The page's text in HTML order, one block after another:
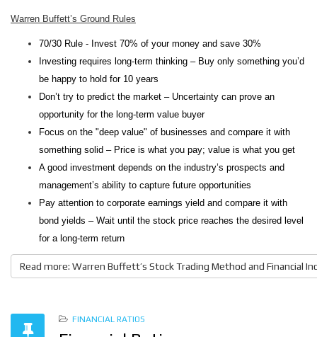
Warren Buffett’s Ground Rules
70/30 Rule - Invest 70% of your money and save 30%
Investing requires long-term thinking – Buy only something you’d
be happy to hold for 10 years
Don’t try to predict the market – Uncertainty can prove an
opportunity for the long-term value buyer
Focus on the "deep value" of businesses and compare it with
something solid – Price is what you pay; value is what you get
A good investment depends on the industry’s prospects and
management’s ability to capture future opportunities
Pay attention to corporate earnings yield and compare it with
bond yields – Wait until the stock price reaches the desired level
for a long-term return
Read more: Warren Buffett’s Stock Trading Method and Financial
FINANCIAL RATIOS